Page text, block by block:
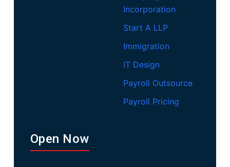
Incorporation
Start A LLP
Immigration
IT Design
Payroll Outsource
Payroll Pricing
Open Now